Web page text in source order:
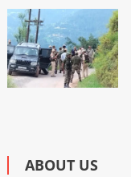
ABOUT US